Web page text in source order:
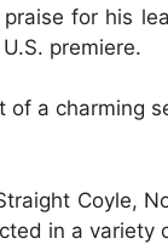
for his
premiere.
a charming
Coyle,
in a variety